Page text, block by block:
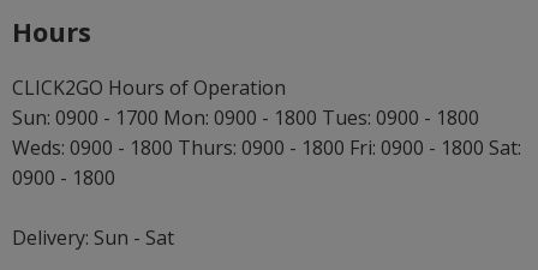
Hours
CLICK2GO Hours of Operation
Sun: 0900 - 1700 Mon: 0900 - 1800 Tues: 0900 - 1800
Weds: 0900 - 1800 Thurs: 0900 - 1800 Fri: 0900 - 1800 Sat:
0900 - 1800
Delivery: Sun - Sat